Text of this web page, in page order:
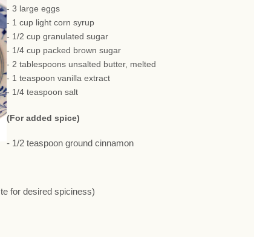
- 3 large eggs
- 1 cup light corn syrup
- 1/2 cup granulated sugar
- 1/4 cup packed brown sugar
- 2 tablespoons unsalted butter, melted
- 1 teaspoon vanilla extract
- 1/4 teaspoon salt
(For added spice)
- 1/2 teaspoon ground cinnamon
for desired spiciness)